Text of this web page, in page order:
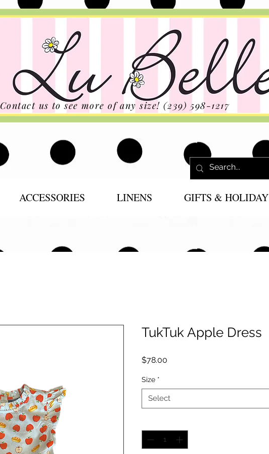
Contact us to see more of any size! (239) 598-1217
ACCESSORIES LINENS GIFTS & HOLIDAY
TukTuk Apple Dress
$78.00
Size *
Select